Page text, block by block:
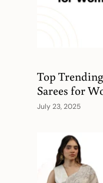
Top
Sarees for
July 23, 2025